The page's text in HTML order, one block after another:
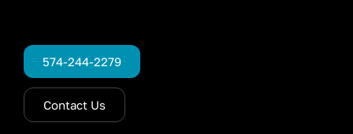
574-244-2279
Contact Us